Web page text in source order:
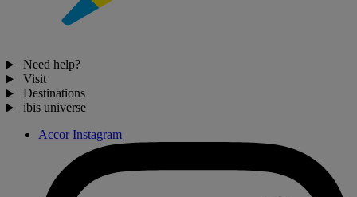
Need help?
Visit
Destinations
ibis universe
Accor Instagram